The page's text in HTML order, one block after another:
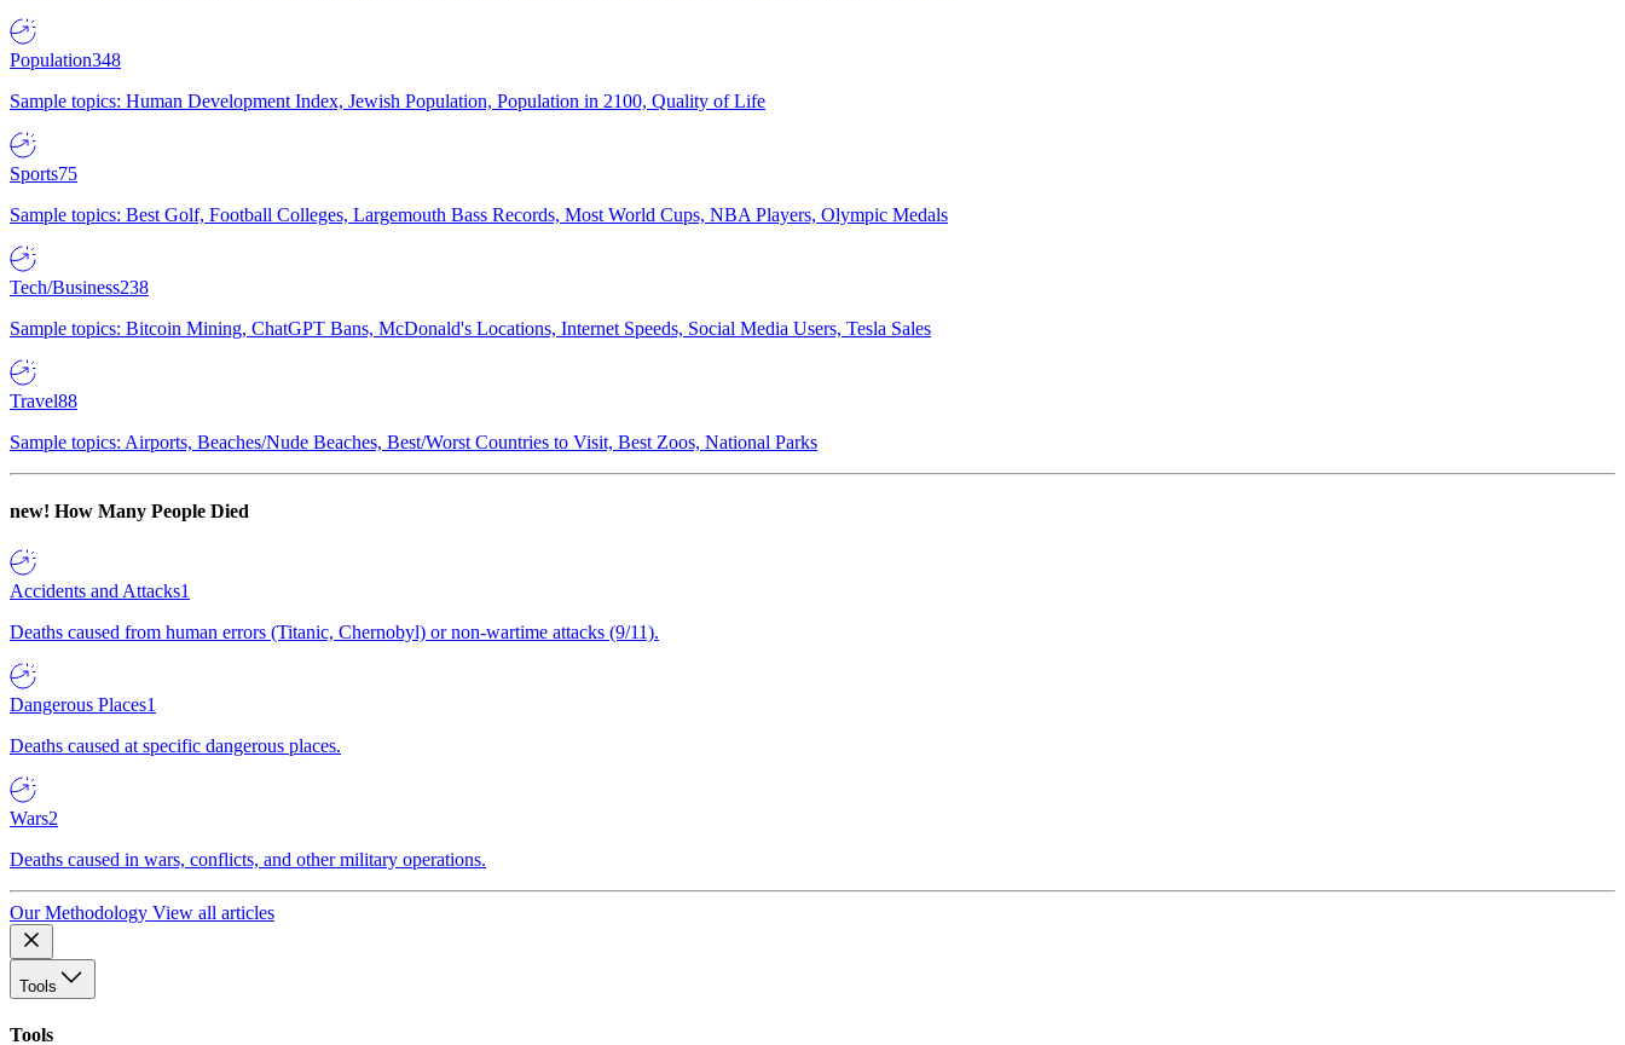
Population348
Sample topics: Human Development Index, Jewish Population, Population in 2100, Quality of Life
Sports75
Sample topics: Best Golf, Football Colleges, Largemouth Bass Records, Most World Cups, NBA Players, Olympic Medals
Tech/Business238
Sample topics: Bitcoin Mining, ChatGPT Bans, McDonald's Locations, Internet Speeds, Social Media Users, Tesla Sales
Travel88
Sample topics: Airports, Beaches/Nude Beaches, Best/Worst Countries to Visit, Best Zoos, National Parks
new! How Many People Died
Accidents and Attacks1
Deaths caused from human errors (Titanic, Chernobyl) or non-wartime attacks (9/11).
Dangerous Places1
Deaths caused at specific dangerous places.
Wars2
Deaths caused in wars, conflicts, and other military operations.
Our Methodology View all articles
Tools
Tools